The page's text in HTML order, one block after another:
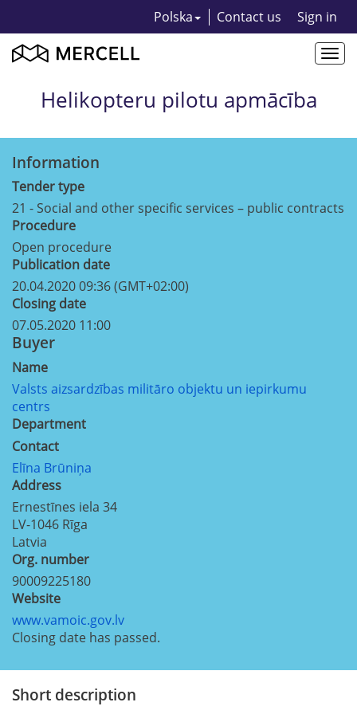
Polska Contact us Sign in
Helikopteru pilotu apmācība
Information
Tender type
21 - Social and other specific services – public contracts
Procedure
Open procedure
Publication date
20.04.2020 09:36 (GMT+02:00)
Closing date
07.05.2020 11:00
Buyer
Name
Valsts aizsardzības militāro objektu un iepirkumu
centrs
Department
Contact
Elīna Brūniņa
Address
Ernestīnes iela 34
LV-1046 Rīga
Latvia
Org. number
90009225180
Website
www.vamoic.gov.lv
Closing date has passed.
Short description